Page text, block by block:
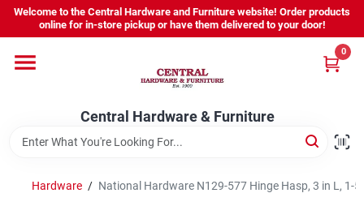
Skip
content
Welcome to the Central Hardware and Furniture website! Order products
online for in-store pickup or have them delivered to your door!
Central Hardware & Furniture
0
Home
Departments
About Us
Hardware / National Hardware N129-577 Hinge Hasp, 3 in L, 1-